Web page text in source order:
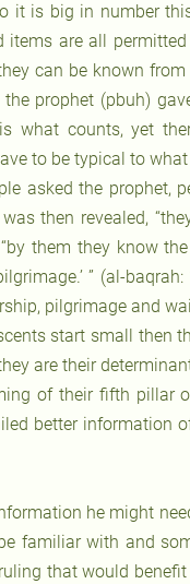
is big in number
are all
can be known
prophet (pbuh)
what counts, yet
to be typical to
asked the prophet,
then revealed,
them they know
” (al-
pilgrimage and
start small then
are their
of their fifth pillar
better information
he might
familiar with and
that would